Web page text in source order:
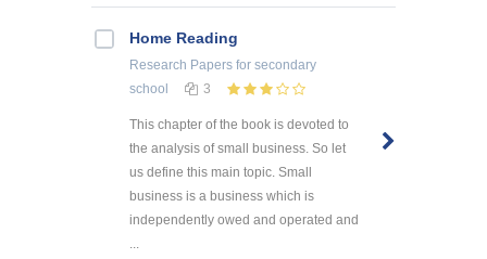
Home Reading
Research Papers for secondary
school
3
This chapter of the book is devoted to
the analysis of small business. So let
us define this main topic. Small
business is a business which is
independently owed and operated and